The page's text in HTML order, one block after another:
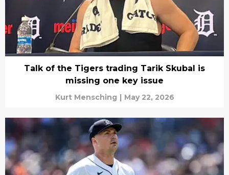
Talk of the Tigers trading Tarik Skubal is
missing one key issue
Kurt Mensching | May 22, 2026